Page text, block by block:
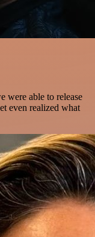
were able to release
even realized what